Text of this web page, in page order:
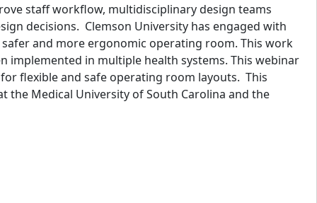
strategist who operates at the intersection of MEP
science and technology, mission-critical
technology-driven project delivery, Frank founded
staff workflow, multidisciplinary design teams
decisions. Clemson University has engaged with
and more ergonomic operating room. This work
implemented in multiple health systems. This webinar
flexible and safe operating room layouts. This
Medical University of South Carolina and the